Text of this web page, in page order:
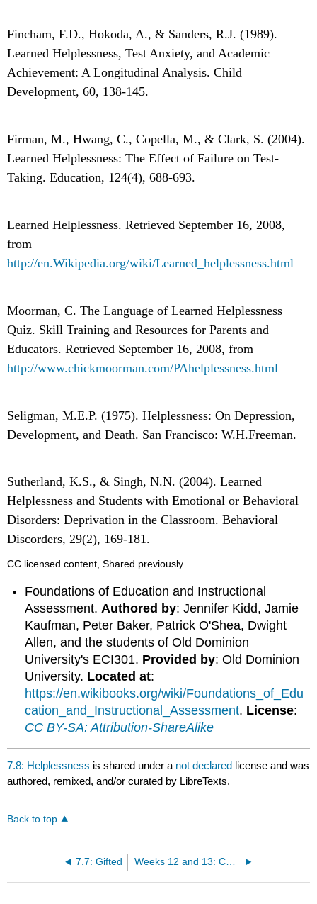
Fincham, F.D., Hokoda, A., & Sanders, R.J. (1989).
Learned Helplessness, Test Anxiety, and Academic
Achievement: A Longitudinal Analysis. Child
Development, 60, 138-145.
Firman, M., Hwang, C., Copella, M., & Clark, S. (2004).
Learned Helplessness: The Effect of Failure on Test-
Taking. Education, 124(4), 688-693.
Learned Helplessness. Retrieved September 16, 2008,
from
http://en.Wikipedia.org/wiki/Learned_helplessness.html
Moorman, C. The Language of Learned Helplessness
Quiz. Skill Training and Resources for Parents and
Educators. Retrieved September 16, 2008, from
http://www.chickmoorman.com/PAhelplessness.html
Seligman, M.E.P. (1975). Helplessness: On Depression,
Development, and Death. San Francisco: W.H.Freeman.
Sutherland, K.S., & Singh, N.N. (2004). Learned
Helplessness and Students with Emotional or Behavioral
Disorders: Deprivation in the Classroom. Behavioral
Discorders, 29(2), 169-181.
CC licensed content, Shared previously
Foundations of Education and Instructional
Assessment. Authored by: Jennifer Kidd, Jamie
Kaufman, Peter Baker, Patrick O'Shea, Dwight
Allen, and the students of Old Dominion
University's ECI301. Provided by: Old Dominion
University. Located at:
https://en.wikibooks.org/wiki/Foundations_of_Edu
cation_and_Instructional_Assessment. License:
CC BY-SA: Attribution-ShareAlike
7.8: Helplessness is shared under a not declared license and was
authored, remixed, and/or curated by LibreTexts.
Back to top
7.7: Gifted Weeks 12 and 13: CURRICULUM